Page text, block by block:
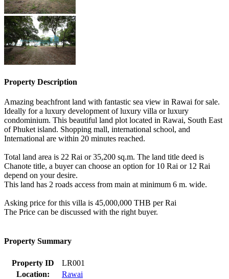
Property Description
Amazing beachfront land with fantastic sea view in Rawai for sale.
Ideally for a luxury development of luxury villa or luxury
condominium. This beautiful land plot located in Rawai, South East
of Phuket island. Shopping mall, international school, and
International are within 20 minutes reached.
Total land area is 22 Rai or 35,200 sq.m. The land title deed is
Chanote title, a buyer can choose an option for 10 Rai or 12 Rai
depend on your desire.
This land has 2 roads access from main at minimum 6 m. wide.
Asking price for this villa is 45,000,000 THB per Rai
The Price can be discussed with the right buyer.
Property Summary
Property ID
LR001
Location:
Rawai